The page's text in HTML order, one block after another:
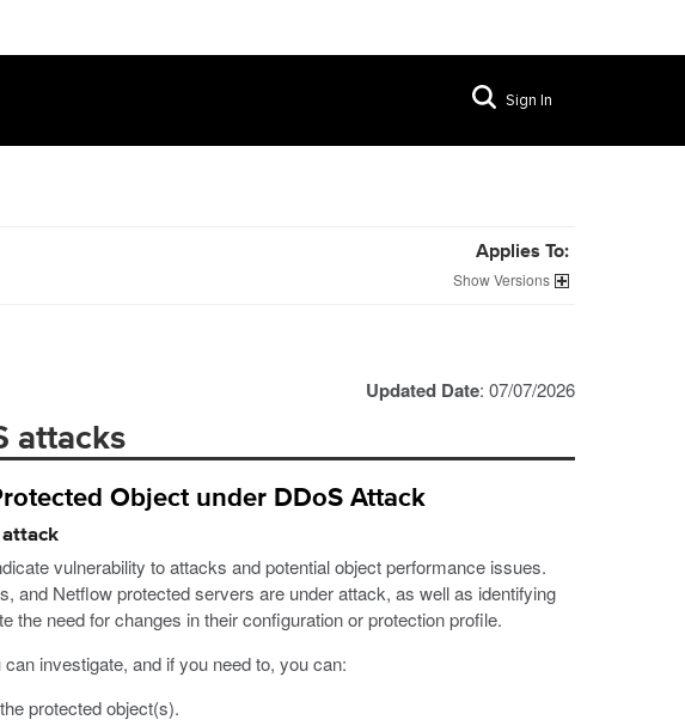
Sign In
Applies To:
Versions
Updated Date: 07/07/2026
attacks
Object under DDoS Attack
vulnerability to attacks and potential object performance issues.
and Netflow protected servers are under attack, as well as identifying
the need for changes in their configuration or protection profile.
investigate, and if you need to, you can:
protected object(s).